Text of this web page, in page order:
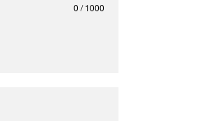
0 / 1000